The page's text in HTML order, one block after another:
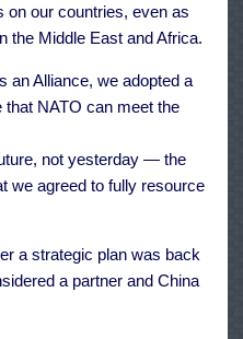
our countries, even as
the Middle East and Africa.
an Alliance, we adopted a
NATO can meet the
not yesterday — the
we agreed to fully resource
a strategic plan was back
a partner and China